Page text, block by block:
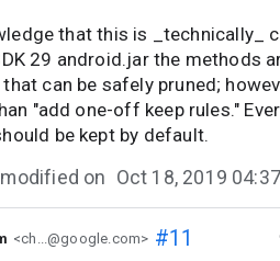
that this is _technically_
29 android.jar the methods
can be safely pruned;
"add one-off keep rules."
be kept by default.
on Oct 18, 2019
<ch...@google.com> #11